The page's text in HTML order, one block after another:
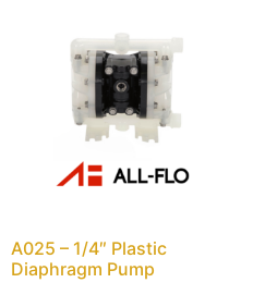
A025 – 1/4″ Plastic
Diaphragm Pump